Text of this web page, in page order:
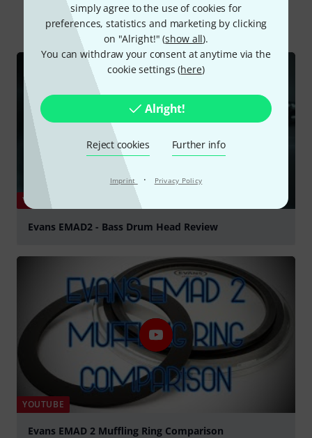
simply agree to the use of cookies for
preferences, statistics and marketing by clicking
on "Alright!" (show all).
You can withdraw your consent at anytime via the
cookie settings (here)
Alright!
Reject cookies Further info
Imprint · Privacy Policy
All Videos Online Guides Test reports
YOUTUBE
Evans EMAD2 - Bass Drum Head Review
YOUTUBE
Evans EMAD 2 Muffling Ring Comparison